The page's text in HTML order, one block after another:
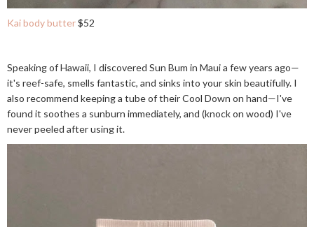
Kai body butter$52
Speaking of Hawaii, I discovered Sun Bum in Maui a few years ago—
it's reef-safe, smells fantastic, and sinks into your skin beautifully. I
also recommend keeping a tube of their Cool Down on hand—I've
found it soothes a sunburn immediately, and (knock on wood) I've
never peeled after using it.